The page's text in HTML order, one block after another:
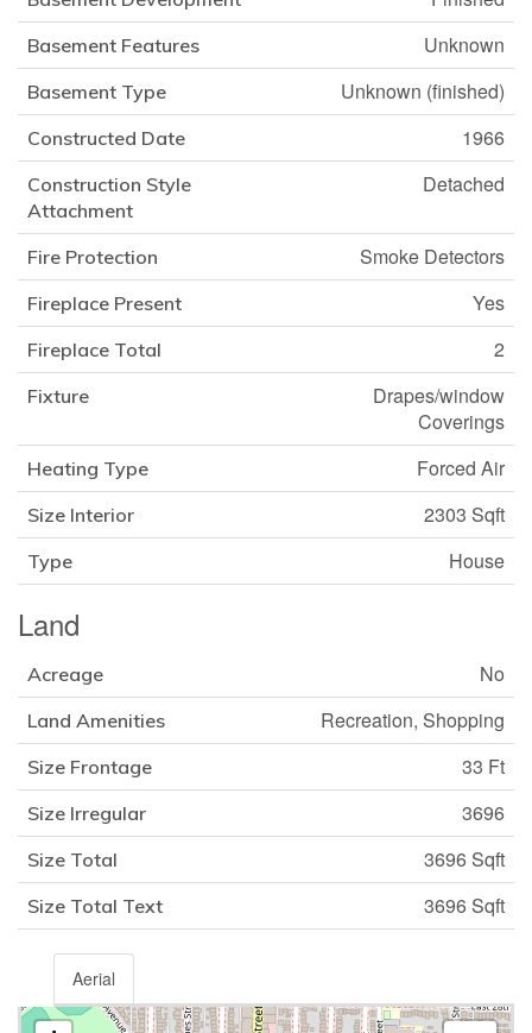
Basement Features Unknown
Basement Type Unknown (finished)
Constructed Date 1966
Construction Style
Attachment
Detached
Fire Protection Smoke Detectors
Fireplace Present Yes
Fireplace Total 2
Fixture
Drapes/window
Coverings
Heating Type Forced Air
Size Interior 2303 Sqft
Type House
Land
Acreage No
Land Amenities Recreation, Shopping
Size Frontage 33 Ft
Size Irregular 3696
Size Total 3696 Sqft
Size Total Text 3696 Sqft
Aerial